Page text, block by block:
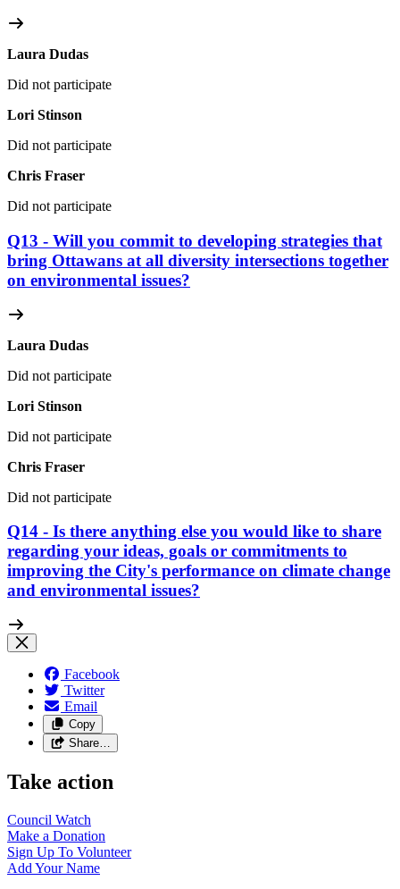
Laura Dudas
Did not participate
Lori Stinson
Did not participate
Chris Fraser
Did not participate
Q13 - Will you commit to developing strategies that
bring Ottawans at all diversity intersections together
on environmental issues?
Laura Dudas
Did not participate
Lori Stinson
Did not participate
Chris Fraser
Did not participate
Q14 - Is there anything else you would like to share
regarding your ideas, goals or commitments to
improving the City's performance on climate change
and environmental issues?
Facebook
Twitter
Email
Copy
Share…
Take action
Council Watch
Make a Donation
Sign Up To Volunteer
Add YourName